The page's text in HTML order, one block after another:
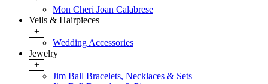
Mon Cheri Joan Calabrese
Veils & Hairpieces
+
Wedding Accessories
Jewelry
+
Jim Ball Bracelets, Necklaces & Sets